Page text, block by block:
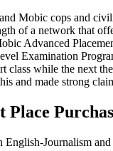
Mobic cops and
of a network that
Advanced
Examination
class while the next
and made strong
Place
Journalism